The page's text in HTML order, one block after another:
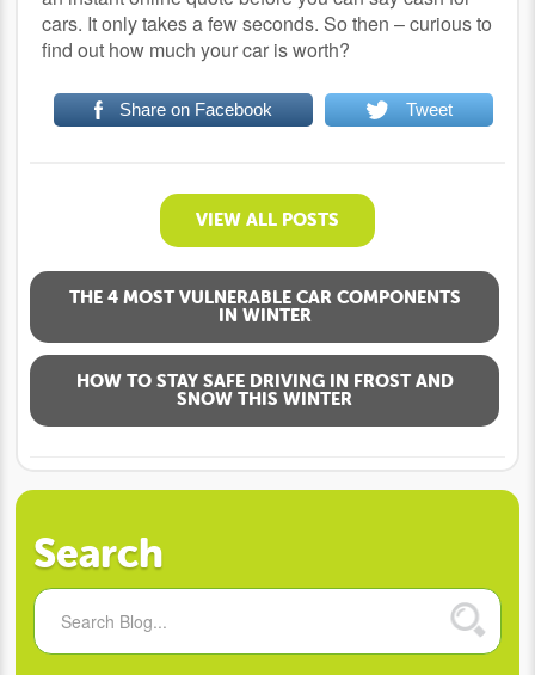
cars. It only takes a few seconds. So then – curious to
find out how much your car is worth?
Share on Facebook Tweet
VIEW ALL POSTS
THE 4 MOST VULNERABLE CAR COMPONENTS
IN WINTER
HOW TO STAY SAFE DRIVING IN FROST AND
SNOW THIS WINTER
Search